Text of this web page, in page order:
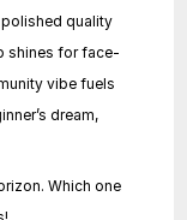
polished quality
shines for face-
vibe fuels
dream,
Which one